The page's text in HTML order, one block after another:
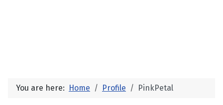
You are here: Home Profile PinkPetal